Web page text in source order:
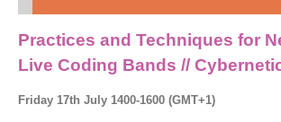
Practices and Techniques for
Live Coding Bands //
Friday 17th July 1400-1600 (GMT+1)